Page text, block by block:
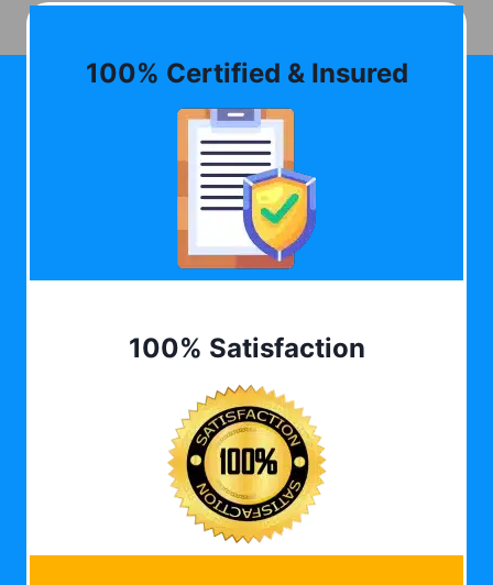
100% Certified & Insured
100% Satisfaction